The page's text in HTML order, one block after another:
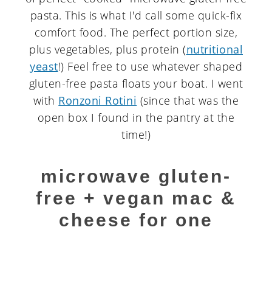
pasta. This is what I'd call some quick-fix
comfort food. The perfect portion size,
plus vegetables, plus protein (nutritional
yeast!) Feel free to use whatever shaped
gluten-free pasta floats your boat. I went
with Ronzoni Rotini (since that was the
open box I found in the pantry at the
time!)
microwave gluten-
free + vegan mac &
cheese for one